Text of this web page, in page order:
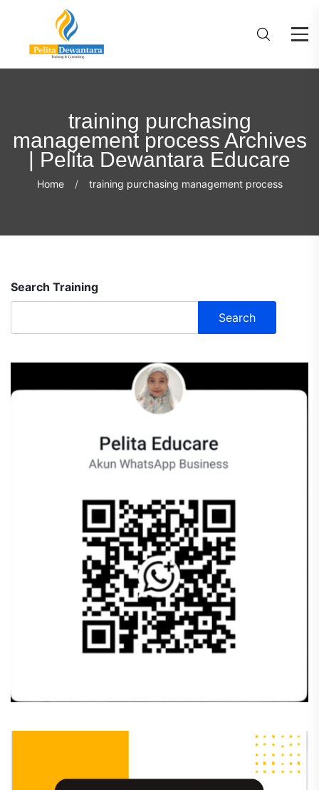
training purchasing
management process Archives
| Pelita Dewantara Educare
Home training purchasing management process
Search Training
Search